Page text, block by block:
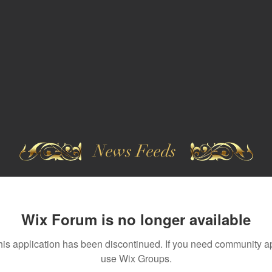
News Feeds
Wix Forum is no longer available
application has been discontinued. If you need community
use Wix Groups.